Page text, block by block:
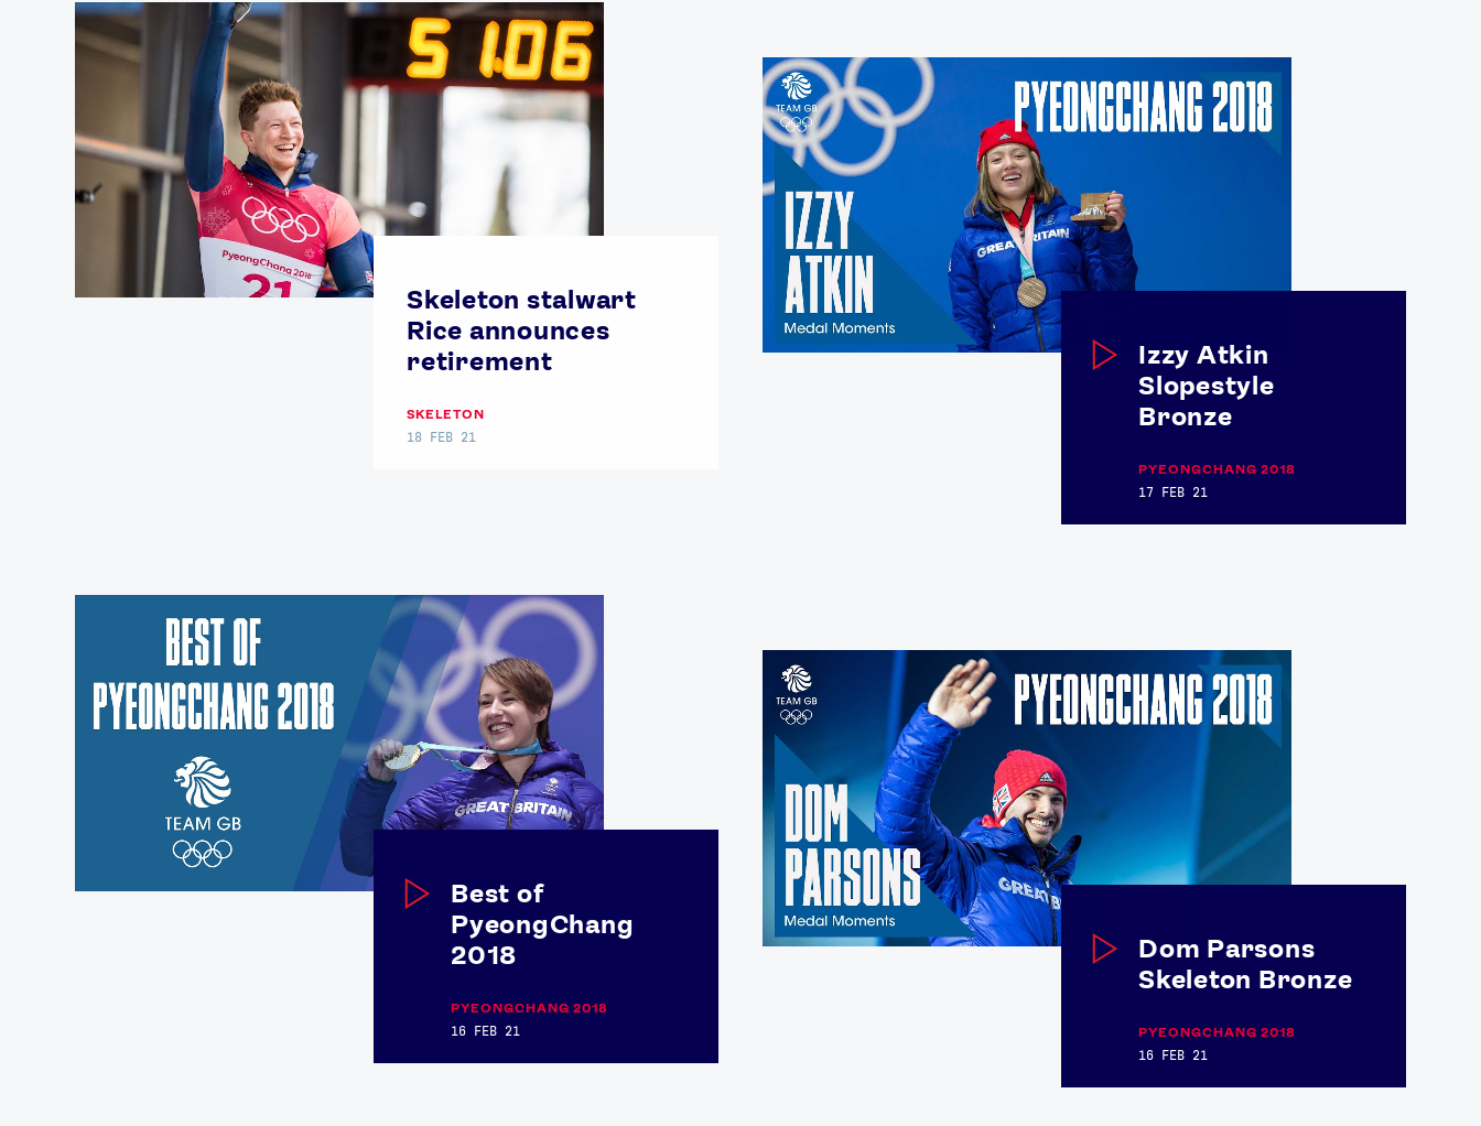
Skeleton stalwart
Rice announces
retirement
SKELETON
18 FEB 21
Izzy Atkin
Slopestyle
Bronze
PYEONGCHANG 2018
17 FEB 21
Best of
PyeongChang
2018
PYEONGCHANG 2018
16 FEB 21
Dom Parsons
Skeleton Bronze
PYEONGCHANG 2018
16 FEB 21